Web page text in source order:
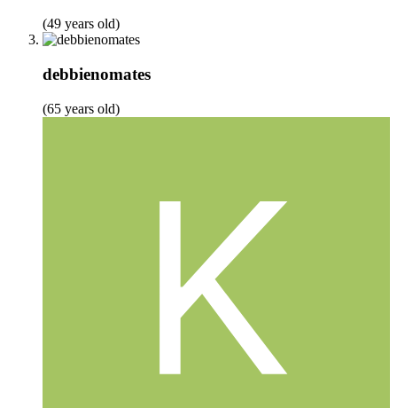
(49 years old)
debbienomates
(65 years old)